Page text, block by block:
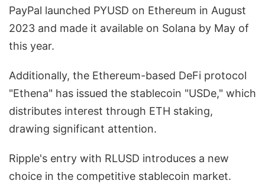
PayPal launched PYUSD on Ethereum in August
2023 and made it available on Solana by May of
this year.
Additionally, the Ethereum-based DeFi protocol
"Ethena" has issued the stablecoin "USDe," which
distributes interest through ETH staking,
drawing significant attention.
Ripple's entry with RLUSD introduces a new
choice in the competitive stablecoin market.